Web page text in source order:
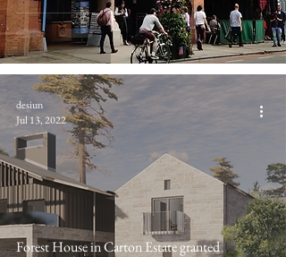
Forest House in Carton Estate granted
desiun
Jul 13, 2022